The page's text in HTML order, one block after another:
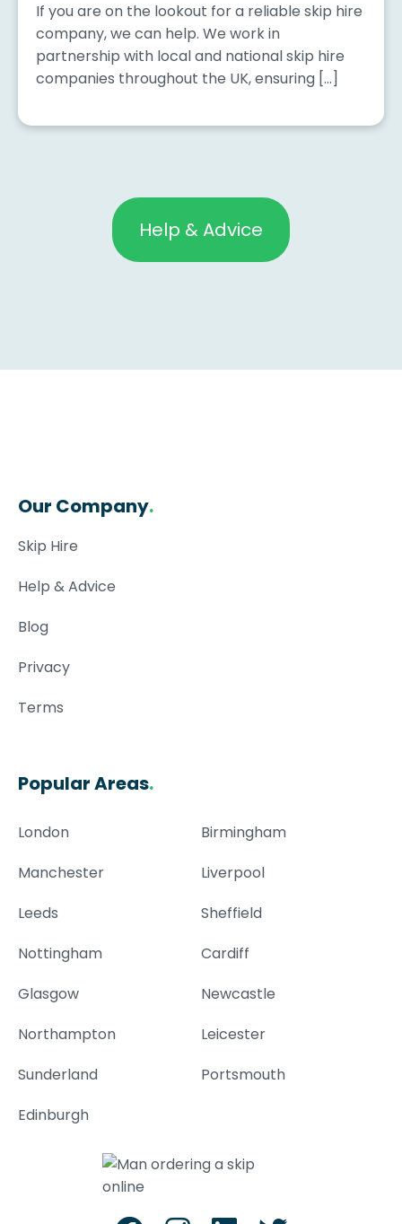
If you are on the lookout for a reliable skip hire
company, we can help. We work in
partnership with local and national skip hire
companies throughout the UK, ensuring […]
Help & Advice
Our Company.
Skip Hire
Help & Advice
Blog
Privacy
Terms
Popular Areas.
London
Birmingham
Manchester
Liverpool
Leeds
Sheffield
Nottingham
Cardiff
Glasgow
Newcastle
Northampton
Leicester
Sunderland
Portsmouth
Edinburgh